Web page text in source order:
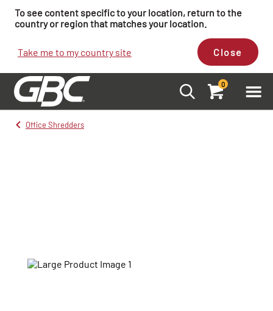
To see content specific to your location, return to the
country or region that matches your location.
Take me to my country site Close
0
Office Shredders